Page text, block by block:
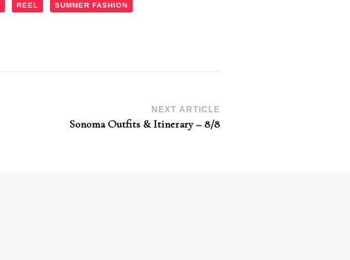
REEL SUMMER FASHION
NEXT ARTICLE
Sonoma Outfits & Itinerary – 8/8